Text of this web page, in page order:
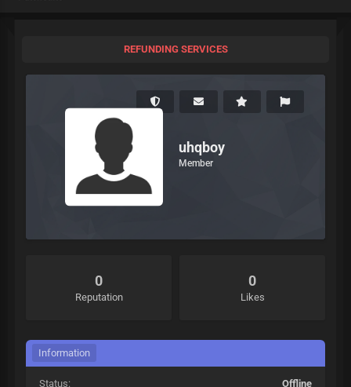
REFUNDING SERVICES
uhqboy
Member
0
Reputation
0
Likes
Information
Status: Offline